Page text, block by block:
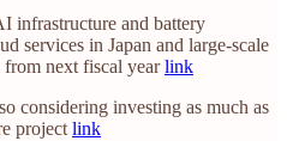
infrastructure and battery
services in Japan and large-scale
next fiscal yearlink
considering investing as much as
project link